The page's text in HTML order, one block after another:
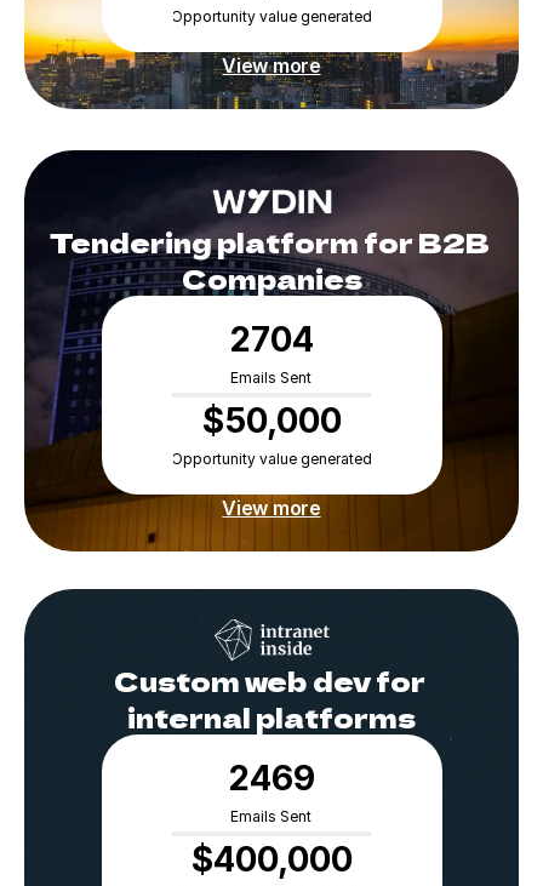
Events
Experts
Opportunity value generated
View more
Tendering platform for B2B
Companies
2704
Emails Sent
$50,000
Opportunity value generated
View more
Custom web dev for
internal platforms
2469
Emails Sent
$400,000